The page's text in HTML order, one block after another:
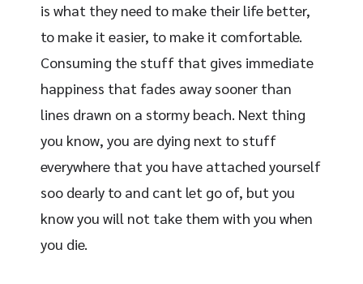
is what they need to make their life better,
to make it easier, to make it comfortable.
Consuming the stuff that gives immediate
happiness that fades away sooner than
lines drawn on a stormy beach. Next thing
you know, you are dying next to stuff
everywhere that you have attached yourself
soo dearly to and cant let go of, but you
know you will not take them with you when
you die.